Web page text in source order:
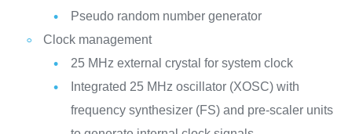
Pseudo random number generator
Clock management
25 MHz external crystal for system clock
Integrated 25 MHz oscillator (XOSC) with
frequency synthesizer (FS) and pre-scaler units